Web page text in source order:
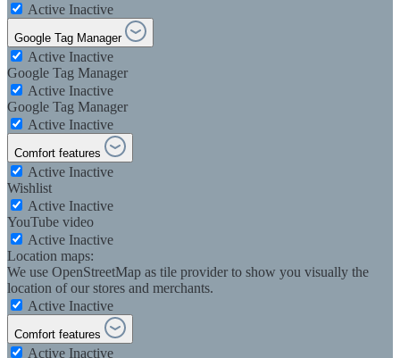
Active Inactive
Google Tag Manager
Active Inactive
Google Tag Manager
Active Inactive
Google Tag Manager
Active Inactive
Comfort features
Active Inactive
Wishlist
Active Inactive
YouTube video
Active Inactive
Location maps:
We use OpenStreetMap as tile provider to show you visually the
location of our stores and merchants.
Active Inactive
Comfort features
Active Inactive